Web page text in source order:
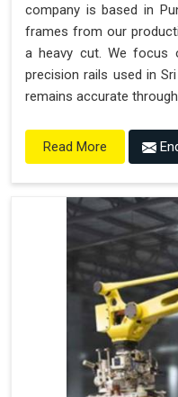
company is based in
frames from our
a heavy cut. We focus
precision rails used in
remains accurate
Read More